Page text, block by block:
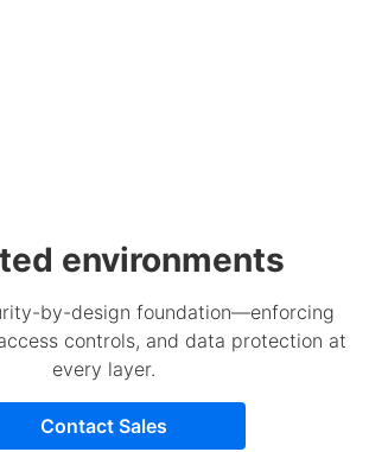
environments
by-design foundation—enforcing
controls, and data protection at
every layer.
Contact Sales